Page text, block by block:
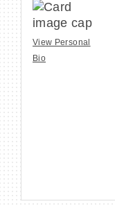
View Personal
Bio